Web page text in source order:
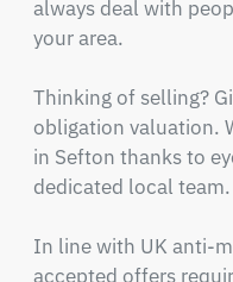
always deal with
your area.
Thinking of selling?
obligation valuation.
in Sefton thanks to
dedicated local team.
In line with UK anti-
accepted offers